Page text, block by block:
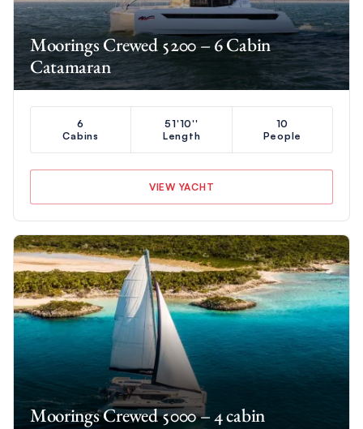
Moorings Crewed 5200 – 6 Cabin
Catamaran
6
Cabins
51'10''
Length
10
People
VIEW YACHT
Moorings Crewed 5000 – 4 cabin